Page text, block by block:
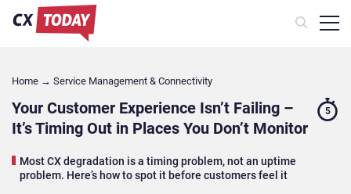
Home → Service Management & Connectivity
Your Customer Experience Isn’t Failing –
It’s Timing Out in Places You Don’t Monitor
Most CX degradation is a timing problem, not an uptime
problem. Here’s how to spot it before customers feel it
5